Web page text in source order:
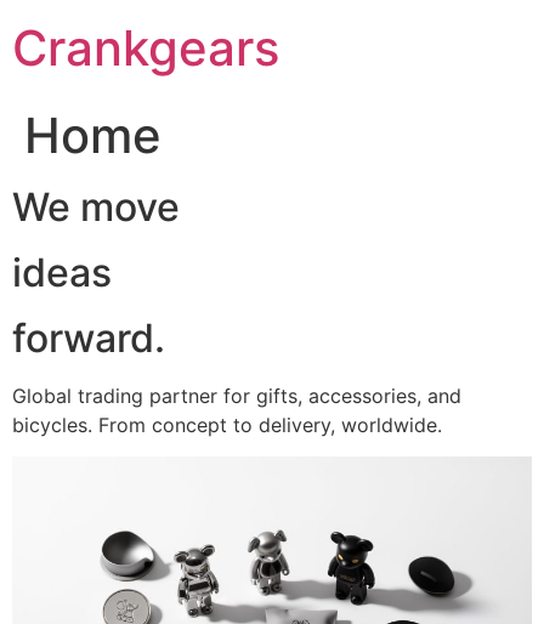
至Crankgears
Home
We move
ideas
forward.
Global trading partner for gifts, accessories, and
bicycles. From concept to delivery, worldwide.